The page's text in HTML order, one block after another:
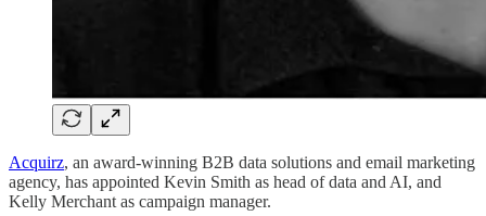
Acquirz, an award-winning B2B data solutions and email marketing
agency, has appointed Kevin Smith as head of data and AI, and
Kelly Merchant as campaign manager.